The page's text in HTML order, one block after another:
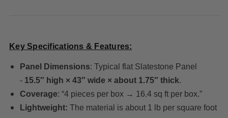
Key Specifications & Features:
Panel Dimensions: Typical flat Slatestone Panel
- 15.5″ high × 43″ wide × about 1.75″ thick.
Coverage: “4 pieces per box → 16.4 sq ft per box.”
Lightweight: The material is about 1 lb per square foot